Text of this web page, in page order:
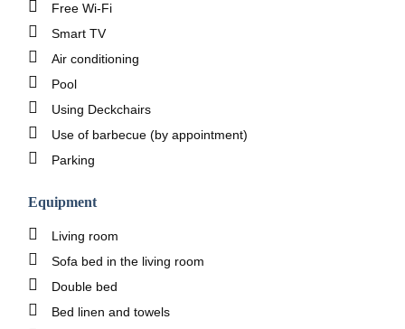
Free Wi-Fi
Smart TV
Air conditioning
Pool
Using Deckchairs
Use of barbecue (by appointment)
Parking
Equipment
Living room
Sofa bed in the living room
Double bed
Bed linen and towels